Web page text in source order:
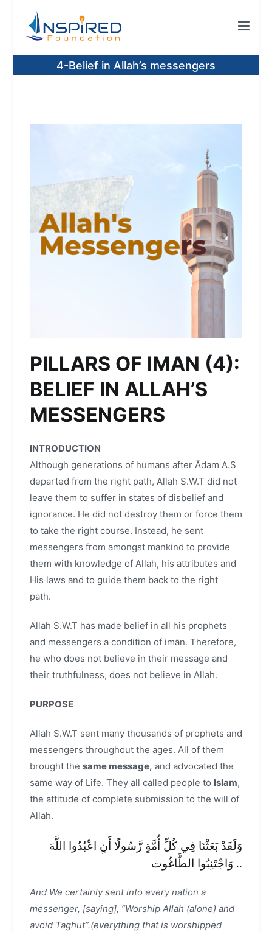
content
Inspired Foundation
Inspired Foundation UK
4-Belief in Allah’s messengers
PILLARS OF IMAN (4):
BELIEF IN ALLAH’S
MESSENGERS
INTRODUCTION
Although generations of humans after Ādam A.S
departed from the right path, Allah S.W.T did not
leave them to suffer in states of disbelief and
ignorance. He did not destroy them or force them
to take the right course. Instead, he sent
messengers from amongst mankind to provide
them with knowledge of Allah, his attributes and
His laws and to guide them back to the right
path.
Allah S.W.T has made belief in all his prophets
and messengers a condition of imān. Therefore,
he who does not believe in their message and
their truthfulness, does not believe in Allah.
PURPOSE
Allah S.W.T sent many thousands of prophets and
messengers throughout the ages. All of them
brought the same message, and advocated the
same way of Life. They all called people to Islam,
the attitude of complete submission to the will of
Allah.
وَلَقَدْ بَعَثْنَا فِي كُلِّ أُمَّةٍ رَّسُولًا أَنِ اعْبُدُوا اللَّهَ
وَاجْتَنِبُوا الطَّاغُوت ..
And We certainly sent into every nation a
messenger, [saying], “Worship Allah (alone) and
avoid Taghut”.(everything that is worshipped